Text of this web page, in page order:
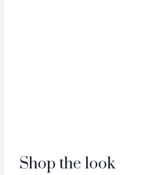
Shop the look